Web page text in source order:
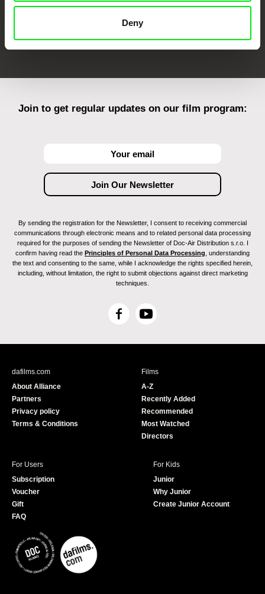
Deny
Join to get regular updates on our film program:
By sending the registration for the Newsletter, I consent to receiving commercial
communications through electronic means and to related personal data processing
required for the purposes of sending the Newsletter of Doc-Air Distribution s.r.o. I
confirm having read the Principles of Personal Data Processing , understanding
the text and consenting to the same, while I acknowledge the rights specified herein,
including, without limitation, the right to submit objections against direct marketing
techniques.
F
c
Y
u
e
dafilms.com
About Alliance
Partners
Privacy policy
Terms & Conditions
Films
A-Z
Recently Added
Recommended
Most Watched
Directors
For Users
Subscription
Voucher
Gift
FAQ
For Kids
Junior
Why Junior
Create Junior Account